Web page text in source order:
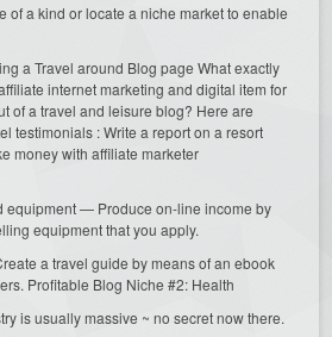
of a kind or locate a niche market to enable
a Travel around Blog page What exactly
internet marketing and digital item for
of a travel and leisure blog? Here are
testimonials : Write a report on a resort
money with affiliate marketer
equipment — Produce on-line income by
equipment that you apply.
a travel guide by means of an ebook
Profitable Blog Niche #2: Health
is usually massive ~ no secret now there.